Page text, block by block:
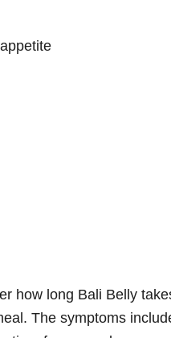
how long Bali Belly
The symptoms